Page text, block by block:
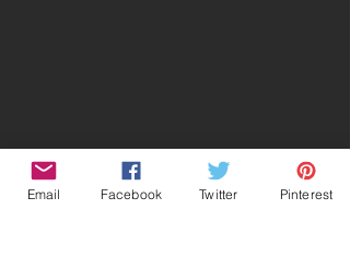
Email Facebook Twitter Pinterest